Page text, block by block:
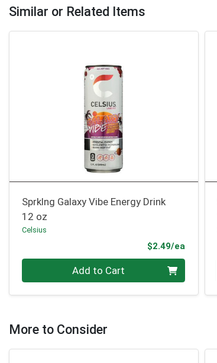
Similar or Related Items
Sprklng Galaxy Vibe Energy Drink
12 oz
Celsius
$2.49/ea
Add to Cart
More to Consider